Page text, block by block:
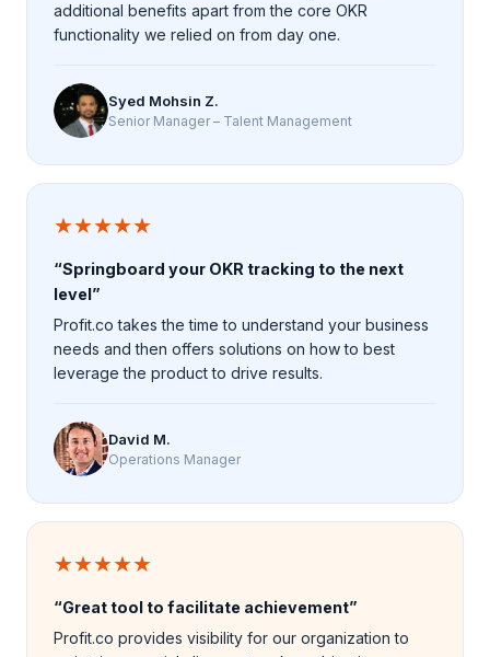
additional benefits apart from the core OKR
functionality we relied on from day one.
Syed Mohsin Z.
Senior Manager – Talent Management
★★★★★
“Springboard your OKR tracking to the next
level”
Profit.co takes the time to understand your business
needs and then offers solutions on how to best
leverage the product to drive results.
David M.
Operations Manager
★★★★★
“Great tool to facilitate achievement”
Profit.co provides visibility for our organization to